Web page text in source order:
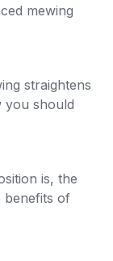
mewing
straightens
you should
is, the
benefits of